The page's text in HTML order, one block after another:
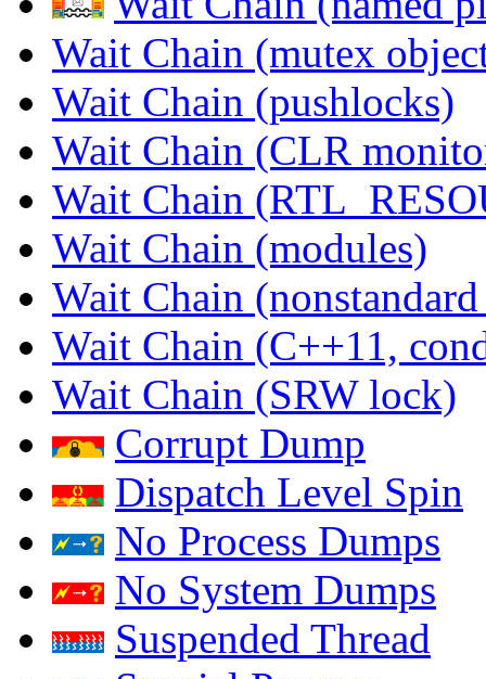
Wait Chain (mutex
Wait Chain (pushlocks)
Wait Chain (CLR
Wait Chain
Wait Chain (modules)
Wait Chain
Wait Chain (C++11,
Wait Chain (SRW lock)
Corrupt Dump
Dispatch Level Spin
No Process Dumps
No System Dumps
Suspended Thread